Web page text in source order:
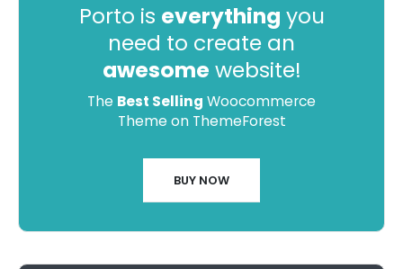
Porto is everything you
need to create an
awesome website!
The Best Selling Woocommerce
Theme on ThemeForest
BUY NOW